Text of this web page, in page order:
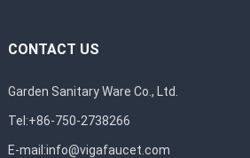
CONTACT US
Garden Sanitary Ware Co., Ltd.
Tel:+86-750-2738266
E-mail:info@vigafaucet.com